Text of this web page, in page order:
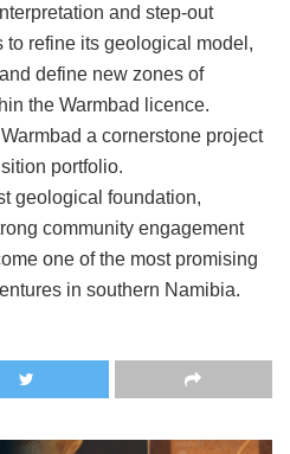
and step-out
refine its geological model,
define new zones of
the Warmbad licence.
a cornerstone project
portfolio.
geological foundation,
community engagement
one of the most promising
in southern Namibia.